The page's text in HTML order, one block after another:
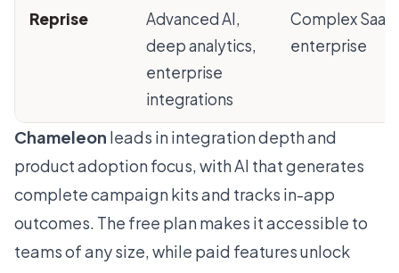
Reprise
Advanced AI,
deep analytics,
enterprise
integrations
Complex SaaS,
enterprise
Chameleon leads in integration depth and
product adoption focus, with AI that generates
complete campaign kits and tracks in-app
outcomes. The free plan makes it accessible to
teams of any size, while paid features unlock